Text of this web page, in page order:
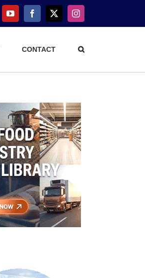
YouTubeFacebook
X Instagram
CONTACT